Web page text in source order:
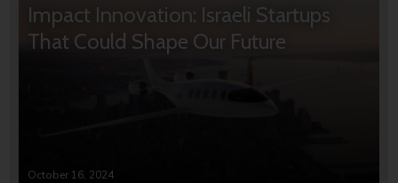
Impact Innovation: Israeli Startups
That Could Shape Our Future
October 16, 2024